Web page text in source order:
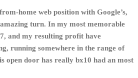
home web position with Google’s,
turn. In my most memorable
and my resulting profit have
running somewhere in the range of
open door has really bx10 had an most